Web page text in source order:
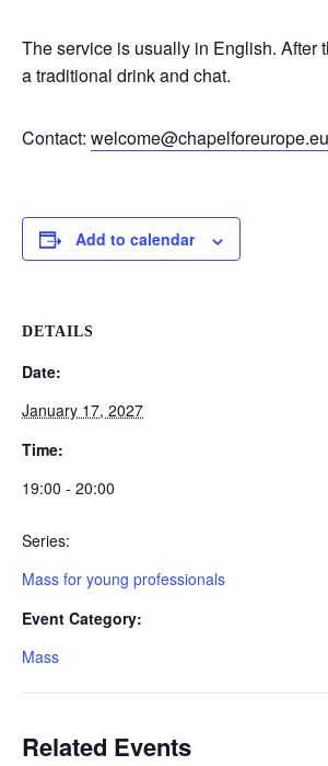
The service is usually in English. After
a traditional drink and chat.
Contact: welcome@chapelforeurope.eu
Add to calendar
DETAILS
Date:
January 17, 2027
Time:
19:00 - 20:00
Series:
Mass for young professionals
Event Category:
Mass
Related Events